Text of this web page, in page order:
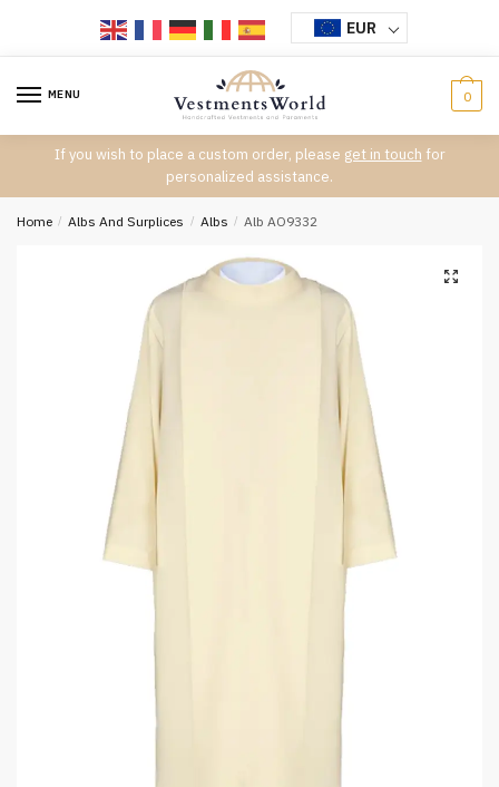
EUR
MENU 0
If you wish to place a custom order, please get in touch for
personalized assistance.
Home / Albs And Surplices / Albs / Alb AO9332